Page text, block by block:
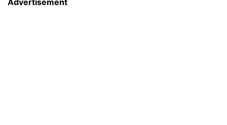
Advertisement